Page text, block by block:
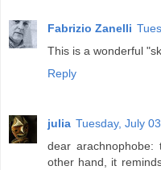
Fabrizio Zanelli
This is a wonderful
Reply
julia Tuesday, July
dear
other hand, it